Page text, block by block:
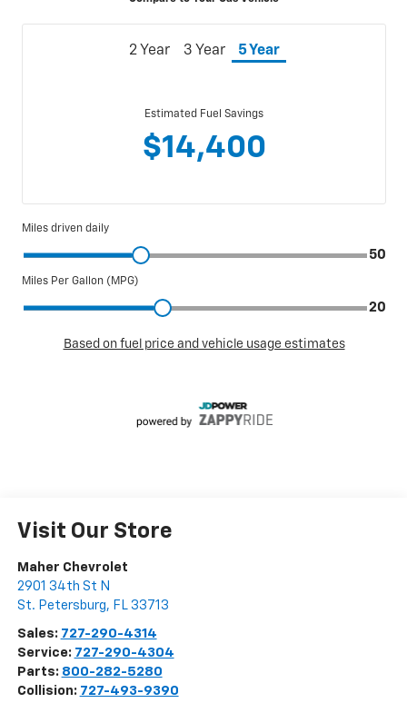
Visit Our Store
Maher Chevrolet
2901 34th St N
St. Petersburg, FL 33713
Sales: 727-290-4314
Service: 727-290-4304
Parts: 800-282-5280
Collision: 727-493-9390